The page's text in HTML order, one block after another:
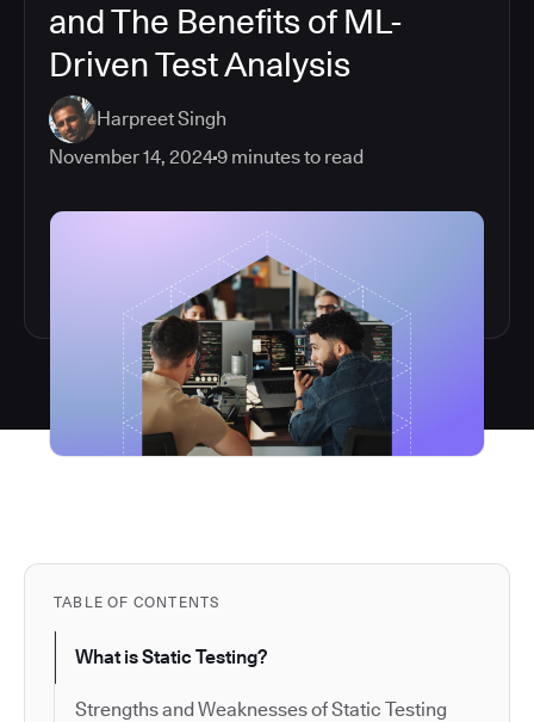
and The Benefits of ML-
Driven Test Analysis
Harpreet Singh
November 14, 20249 minutes to read
TABLE OF CONTENTS
What is Static Testing?
Strengths and Weaknesses of Static Testing